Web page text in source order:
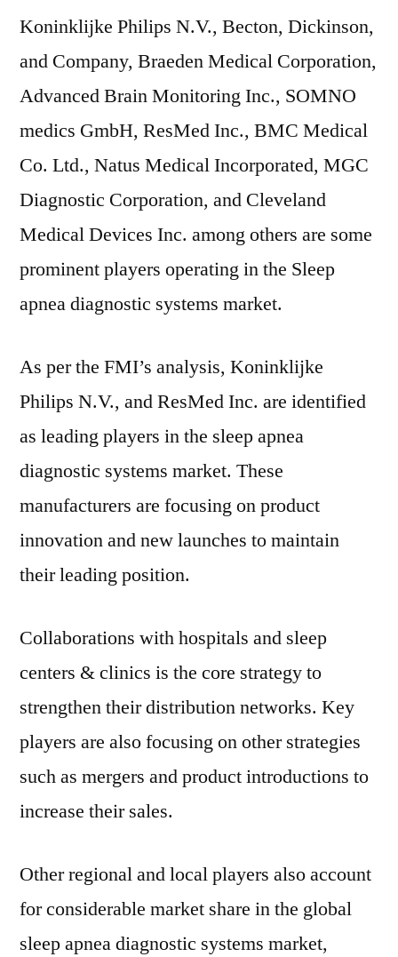
Koninklijke Philips N.V., Becton, Dickinson,
and Company, Braeden Medical Corporation,
Advanced Brain Monitoring Inc., SOMNO
medics GmbH, ResMed Inc., BMC Medical
Co. Ltd., Natus Medical Incorporated, MGC
Diagnostic Corporation, and Cleveland
Medical Devices Inc. among others are some
prominent players operating in the Sleep
apnea diagnostic systems market.
As per the FMI’s analysis, Koninklijke
Philips N.V., and ResMed Inc. are identified
as leading players in the sleep apnea
diagnostic systems market. These
manufacturers are focusing on product
innovation and new launches to maintain
their leading position.
Collaborations with hospitals and sleep
centers & clinics is the core strategy to
strengthen their distribution networks. Key
players are also focusing on other strategies
such as mergers and product introductions to
increase their sales.
Other regional and local players also account
for considerable market share in the global
sleep apnea diagnostic systems market,